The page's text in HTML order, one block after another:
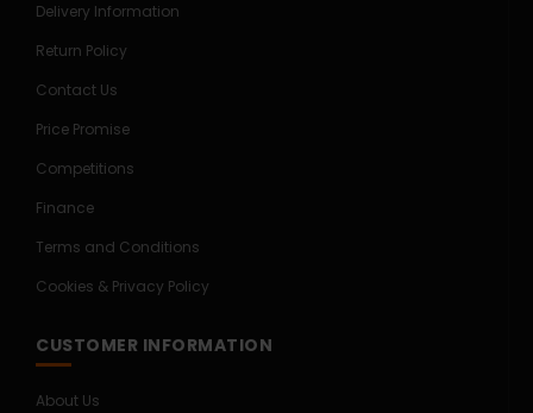
Delivery Information
Return Policy
Contact Us
Price Promise
Competitions
Finance
Terms and Conditions
Cookies & Privacy Policy
CUSTOMER INFORMATION
About Us